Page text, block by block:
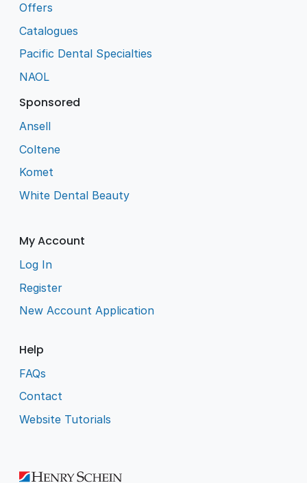
Offers
Catalogues
Pacific Dental Specialties
NAOL
Sponsored
Ansell
Coltene
Komet
White Dental Beauty
My Account
Log In
Register
New Account Application
Help
FAQs
Contact
Website Tutorials